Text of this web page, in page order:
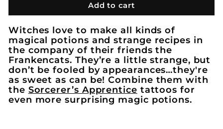
Add to cart
Witches love to make all kinds of
magical potions and strange recipes in
the company of their friends the
Frankencats. They’re a little strange, but
don’t be fooled by appearances…they're
as sweet as can be! Combine them with
the Sorcerer’s Apprentice tattoos for
even more surprising magic potions.